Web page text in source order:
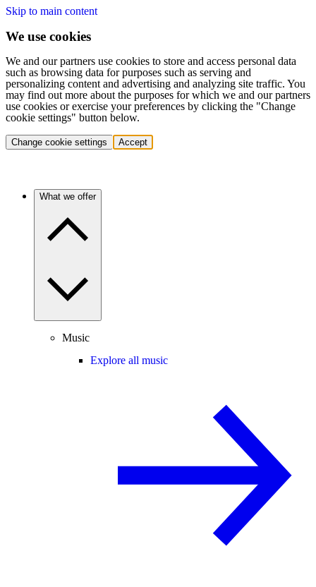
Skip to main content
We use cookies
We and our partners use cookies to store and access personal data
such as browsing data for purposes such as serving and
personalizing content and advertising and analyzing site traffic. You
may find out more about the purposes for which we and our partners
use cookies or exercise your preferences by clicking the "Change
cookie settings" button below.
Change cookie settings Accept
What we offer
Music
Explore all music